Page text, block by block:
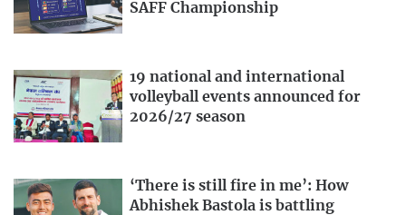
SAFF Championship
19 national and international
volleyball events announced for
2026/27 season
‘There is still fire in me’: How
Abhishek Bastola is battling